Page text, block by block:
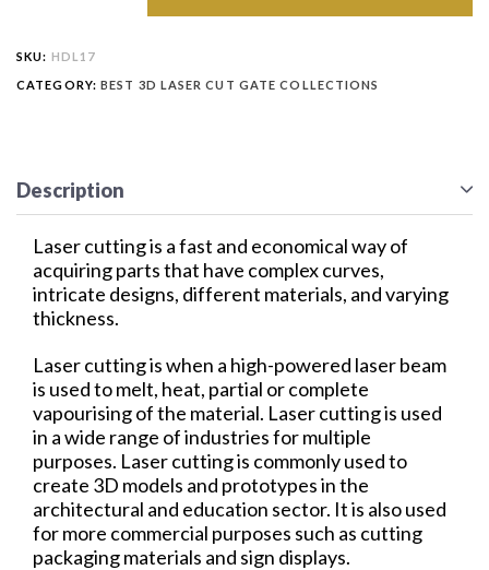
SKU: HDL17
CATEGORY: BEST 3D LASER CUT GATE COLLECTIONS
Description
Laser cutting is a fast and economical way of
acquiring parts that have complex curves,
intricate designs, different materials, and varying
thickness.
Laser cutting is when a high-powered laser beam
is used to melt, heat, partial or complete
vapourising of the material. Laser cutting is used
in a wide range of industries for multiple
purposes. Laser cutting is commonly used to
create 3D models and prototypes in the
architectural and education sector. It is also used
for more commercial purposes such as cutting
packaging materials and sign displays.